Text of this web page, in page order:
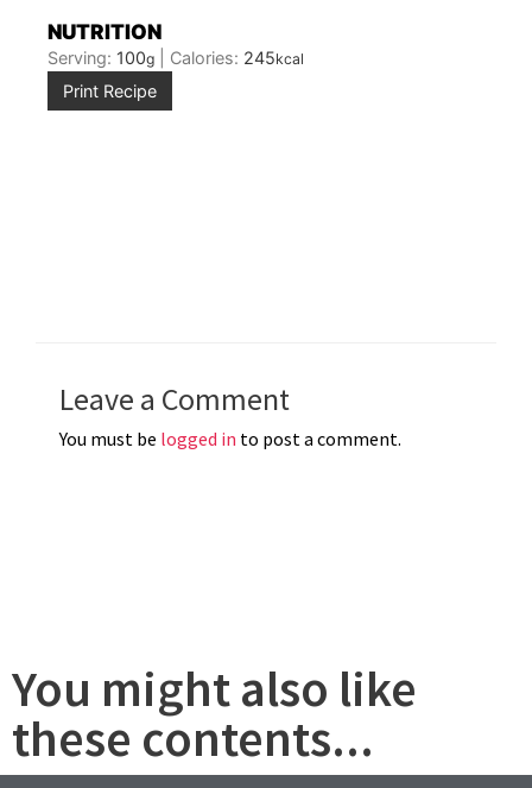
NUTRITION
Serving: 100g Calories: 245kcal
Print Recipe
Leave a Comment
You must be logged in to post a comment.
You might also like
these contents...